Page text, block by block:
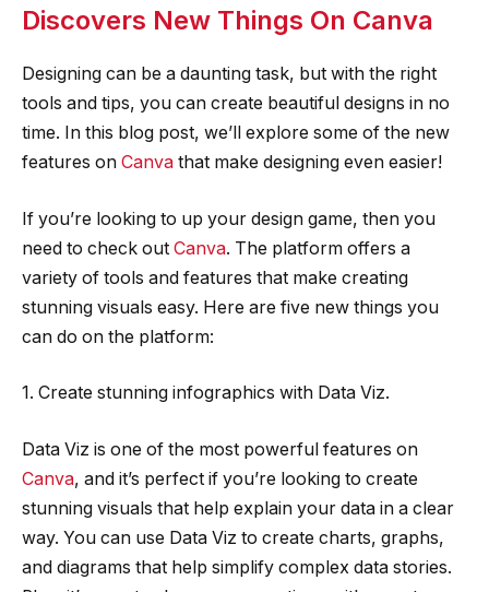
Discovers New Things On Canva
Designing can be a daunting task, but with the right
tools and tips, you can create beautiful designs in no
time. In this blog post, we’ll explore some of the new
features on Canva that make designing even easier!
If you’re looking to up your design game, then you
need to check out Canva. The platform offers a
variety of tools and features that make creating
stunning visuals easy. Here are five new things you
can do on the platform:
1. Create stunning infographics with Data Viz.
Data Viz is one of the most powerful features on
Canva, and it’s perfect if you’re looking to create
stunning visuals that help explain your data in a clear
way. You can use Data Viz to create charts, graphs,
and diagrams that help simplify complex data stories.